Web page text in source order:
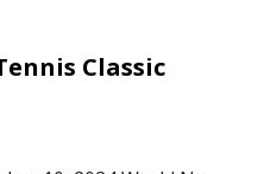
Classic